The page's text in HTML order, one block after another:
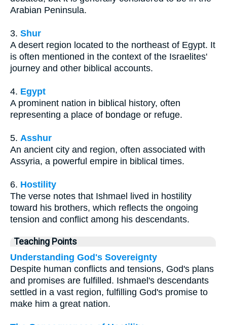
Arabian Peninsula.
3. Shur
A desert region located to the northeast of Egypt. It
is often mentioned in the context of the Israelites'
journey and other biblical accounts.
4. Egypt
A prominent nation in biblical history, often
representing a place of bondage or refuge.
5. Asshur
An ancient city and region, often associated with
Assyria, a powerful empire in biblical times.
6. Hostility
The verse notes that Ishmael lived in hostility
toward his brothers, which reflects the ongoing
tension and conflict among his descendants.
Teaching Points
Understanding God's Sovereignty
Despite human conflicts and tensions, God's plans
and promises are fulfilled. Ishmael's descendants
settled in a vast region, fulfilling God's promise to
make him a great nation.